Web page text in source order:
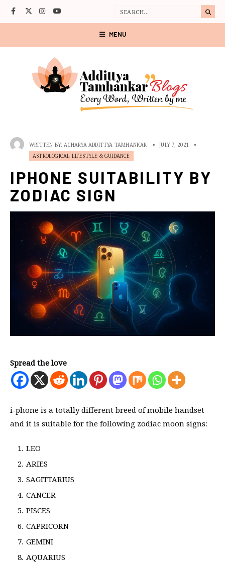
MENU
WRITTEN BY: ACHARYA ADDITTYA TAMHANKAR • JULY 7, 2021
•
ASTROLOGICAL LIFESTYLE & GUIDANCE
IPHONE SUITABILITY BY
ZODIAC SIGN
Spread the love
i-phone is a totally different breed of mobile handset
and it is suitable for the following zodiac moon signs:
LEO
ARIES
SAGITTARIUS
CANCER
PISCES
CAPRICORN
GEMINI
AQUARIUS